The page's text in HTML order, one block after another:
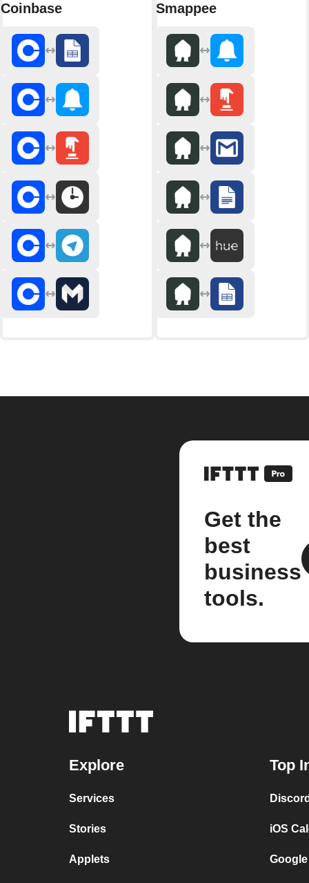
Coinbase
Smappee
Get the
best
business
tools.
Explore
Services
Stories
Applets
Top
iOS